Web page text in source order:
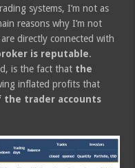
systems, I’m not as
reasons why I’m not
directly connected with
is reputable.
is the fact that the
inflated profits that
the trader accounts